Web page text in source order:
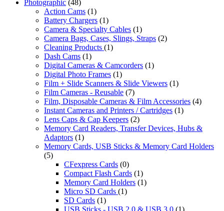
Photographic (48)
Action Cams (1)
Battery Chargers (1)
Camera & Specialty Cables (1)
Camera Bags, Cases, Slings, Straps (2)
Cleaning Products (1)
Dash Cams (1)
Digital Cameras & Camcorders (1)
Digital Photo Frames (1)
Film + Slide Scanners & Slide Viewers (1)
Film Cameras - Reusable (7)
Film, Disposable Cameras & Film Accessories (4)
Instant Cameras and Printers / Cartridges (1)
Lens Caps & Cap Keepers (2)
Memory Card Readers, Transfer Devices, Hubs &
Adaptors (1)
Memory Cards, USB Sticks & Memory Card Holders
(5)
CFexpress Cards (0)
Compact Flash Cards (1)
Memory Card Holders (1)
Micro SD Cards (1)
SD Cards (1)
USB Sticks - USB 2.0 & USB 3.0 (1)